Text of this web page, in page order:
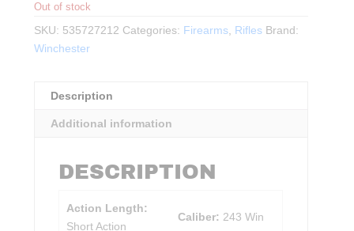
Out of stock
SKU: 535727212 Categories: Firearms, Rifles Brand:
Winchester
Description
Additional information
DESCRIPTION
Action Length:
Short Action
Caliber: 243 Win